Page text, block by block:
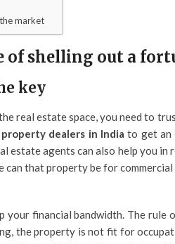
market
shelling out a
key
real estate space, you need to
property dealers in Indiato get an
estate agents can also help you
can that property be for
your financial bandwidth. The rule
the property is not fit for